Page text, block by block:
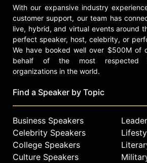
With our expansive industry
customer support, our team has
live, hybrid, and virtual events around
perfect speaker, host, celebrity, or
We have booked well over $500M of
behalf of the most respected
organizations in the world.
Find a Speaker by Topic
Business Speakers
Celebrity Speakers
College Speakers
Culture Speakers